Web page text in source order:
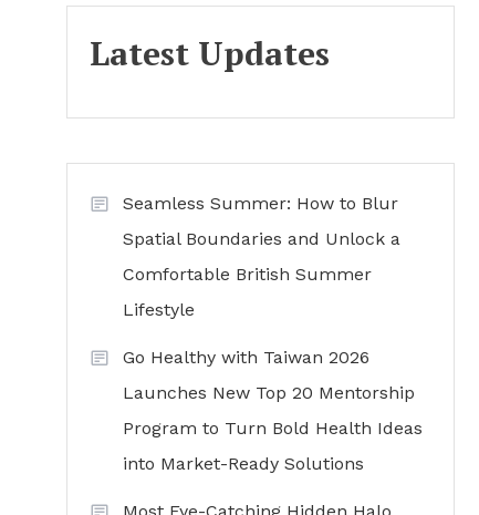
Latest Updates
Seamless Summer: How to Blur
Spatial Boundaries and Unlock a
Comfortable British Summer
Lifestyle
Go Healthy with Taiwan 2026
Launches New Top 20 Mentorship
Program to Turn Bold Health Ideas
into Market-Ready Solutions